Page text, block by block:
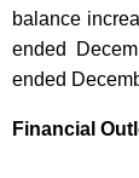
balance
ended
ended
Financial